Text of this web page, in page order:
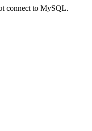
connect to MySQL.